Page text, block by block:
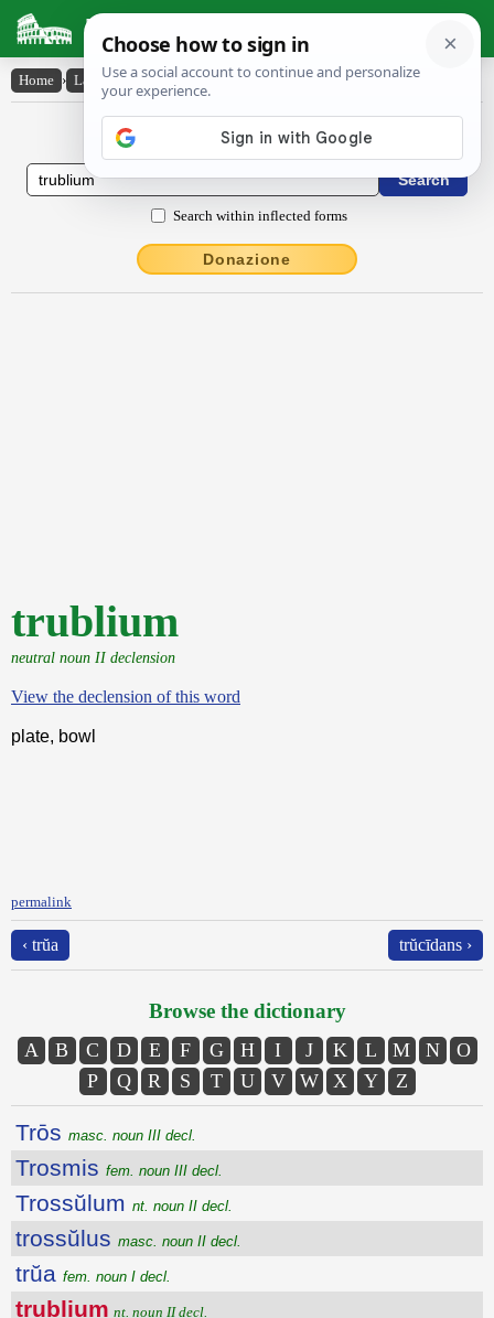
Latin Dictionary
Home › Latin-English › trublium
Latin to English Dictionary
Search within inflected forms
Donazione
trublium
neutral noun II declension
View the declension of this word
plate, bowl
permalink
‹ trŭa trŭcīdans ›
Browse the dictionary
A B C D E F G H I J K L M N
O
P
Q R S T U V W X Y Z
Trōs masc. noun III decl.
Trosmis fem. noun III decl.
Trossŭlum nt. noun II decl.
trossŭlus masc. noun II decl.
trŭa fem. noun I decl.
trublium nt. noun II decl.